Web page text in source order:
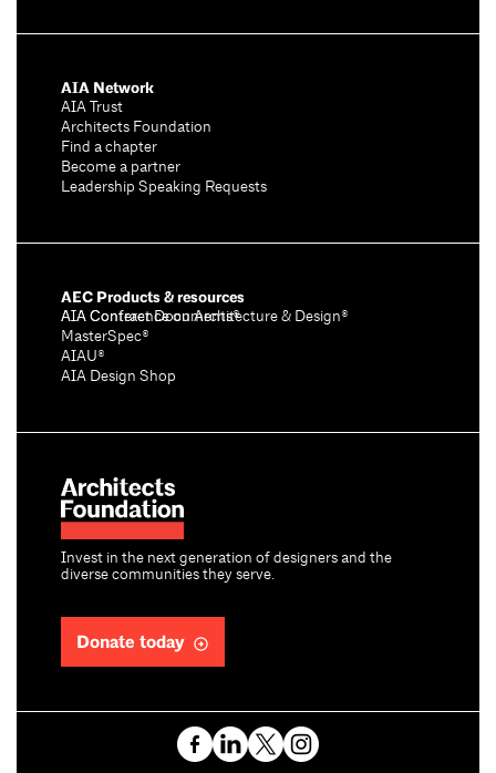
Invest in the next generation of designers and the
diverse communities they serve.
Donate today
AIA Network
AIA Trust
Architects Foundation
Find a chapter
Become a partner
Leadership Speaking Requests
AEC Products & resources
AIA Conference on Architecture & Design®
AIA Contract Documents®
MasterSpec®
AIAU®
AIA Design Shop